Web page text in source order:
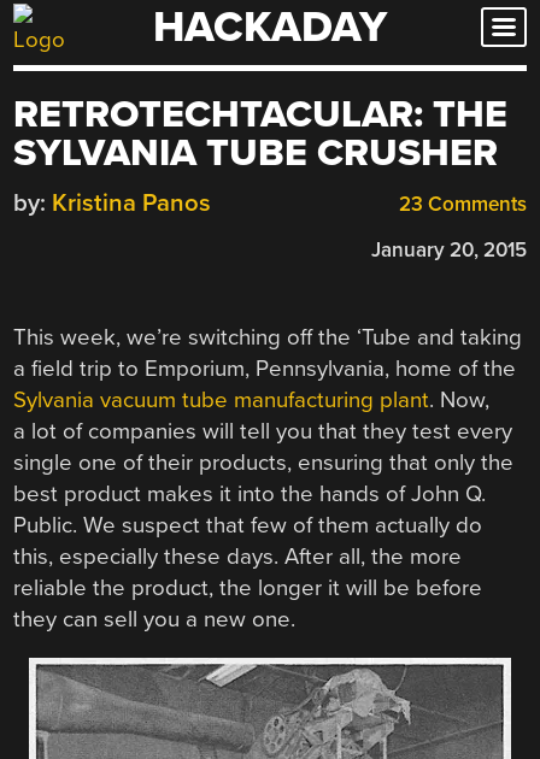
Skip
to
HACKADAY
RETROTECHTACULAR: THE
SYLVANIA TUBE CRUSHER
23 Comments
by: Kristina Panos
January 20, 2015
This week, we’re switching off the ‘Tube and taking
a field trip to Emporium, Pennsylvania, home of the
Sylvania vacuum tube manufacturing plant. Now,
a lot of companies will tell you that they test every
single one of their products, ensuring that only the
best product makes it into the hands of John Q.
Public. We suspect that few of them actually do
this, especially these days. After all, the more
reliable the product, the longer it will be before
they can sell you a new one.